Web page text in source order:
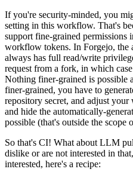
If you're security-minded, you
setting in this workflow. That's
support fine-grained permissions
workflow tokens. In Forgejo, the
always has full read/write
request from a fork, in which
Nothing finer-grained is possible
finer-grained, you have to
repository secret, and adjust
and hide the automatically-
possible (that's outside the scope
So that's CI! What about LLM
dislike or are not interested in
interested, here's a recipe: